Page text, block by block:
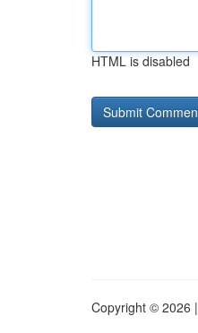
HTML is disabled
Copyright © 2026 |